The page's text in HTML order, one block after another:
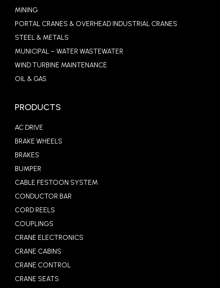
MINING
PORTAL CRANES & OVERHEAD INDUSTRIAL CRANES
STEEL & METALS
MUNICIPAL – WATER WASTEWATER
WIND TURBINE MAINTENANCE
OIL & GAS
PRODUCTS
AC DRIVE
BRAKE WHEELS
BRAKES
BUMPER
CABLE FESTOON SYSTEM
CONDUCTOR BAR
CORD REELS
COUPLINGS
CRANE ELECTRONICS
CRANE CABINS
CRANE CONTROL
CRANE SEATS